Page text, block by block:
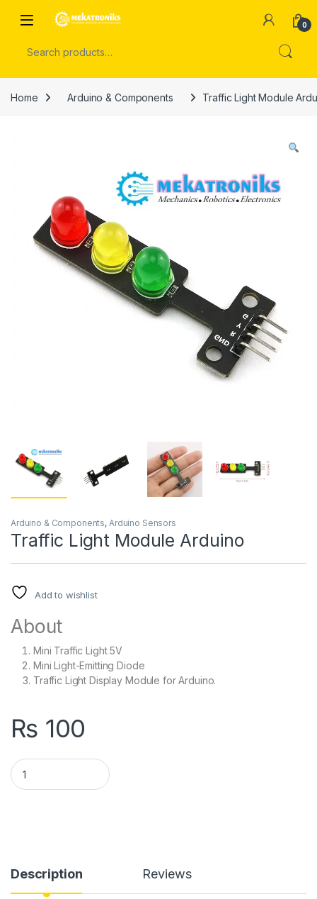
Open 0
Home Arduino & Components Traffic Light Module
Arduino & Components, Arduino Sensors
Traffic Light Module Arduino
Add to wishlist
About
Mini Traffic Light 5V
Mini Light-Emitting Diode
Traffic Light Display Module for Arduino.
₨ 100
Traffic Light Module Arduino quantity
Description Reviews